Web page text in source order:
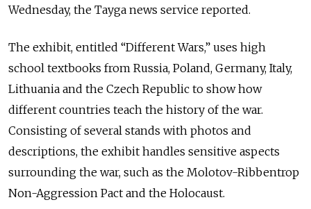
Wednesday, the Tayga news service reported.
The exhibit, entitled “Different Wars,” uses high
school textbooks from Russia, Poland, Germany, Italy,
Lithuania and the Czech Republic to show how
different countries teach the history of the war.
Consisting of several stands with photos and
descriptions, the exhibit handles sensitive aspects
surrounding the war, such as the Molotov-Ribbentrop
Non-Aggression Pact and the Holocaust.